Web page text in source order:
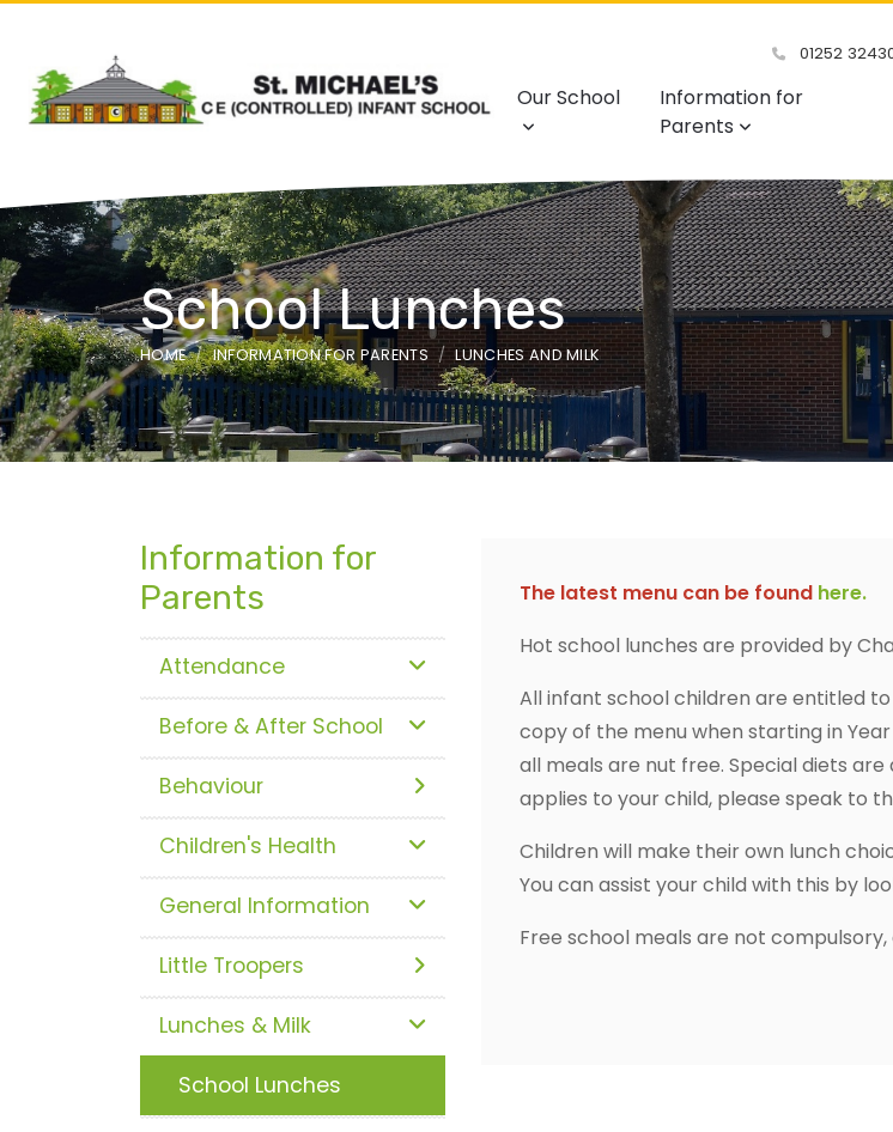
01252
Our School
Information for
Parents
School Lunches
HOME INFORMATION FOR PARENTS LUNCHES AND MILK
The latest menu can be found here.
Hot school lunches are provided by
All infant school children are entitled
copy of the menu when starting in
all meals are nut free. Special diets
applies to your child, please speak to
Children will make their own lunch
You can assist your child with this by
Free school meals are not
Information for
Parents
Attendance
Before & After School
Behaviour
Children's Health
General Information
Little Troopers
Lunches & Milk
School Lunches